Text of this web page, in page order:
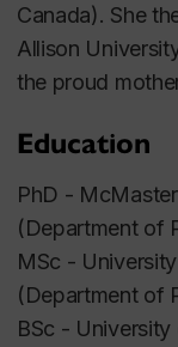
Canada). She
Allison
the proud
Education
PhD -
(Department of
MSc -
(Department of
BSc -